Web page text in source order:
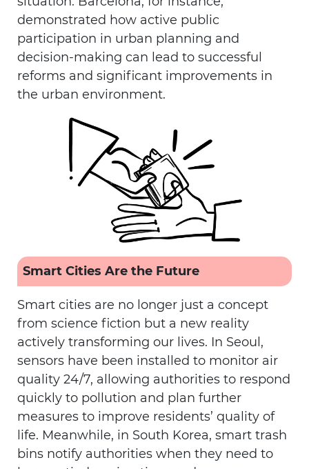
demonstrated how active public
participation in urban planning and
decision-making can lead to successful
reforms and significant improvements in
the urban environment.
Smart Cities Are the Future
Smart cities are no longer just a concept
from science fiction but a new reality
actively transforming our lives. In Seoul,
sensors have been installed to monitor air
quality 24/7, allowing authorities to respond
quickly to pollution and plan further
measures to improve residents’ quality of
life. Meanwhile, in South Korea, smart trash
bins notify authorities when they need to